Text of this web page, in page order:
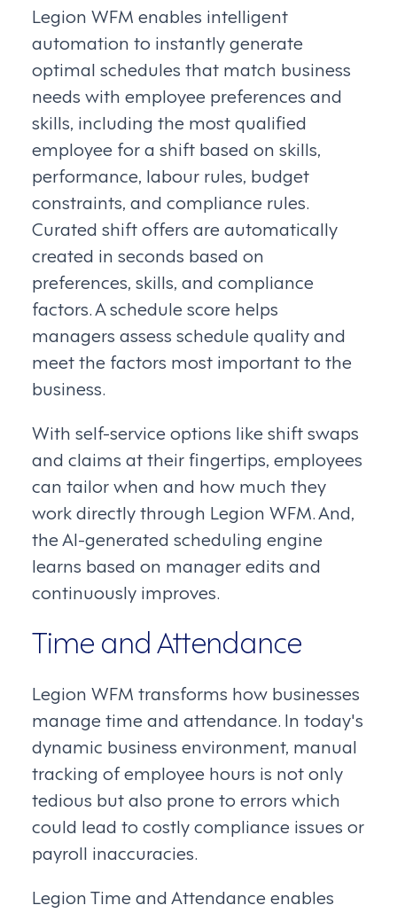
Legion WFM enables intelligent
automation to instantly generate
optimal schedules that match business
needs with employee preferences and
skills, including the most qualified
employee for a shift based on skills,
performance, labour rules, budget
constraints, and compliance rules.
Curated shift offers are automatically
created in seconds based on
preferences, skills, and compliance
factors. A schedule score helps
managers assess schedule quality and
meet the factors most important to the
business.
With self-service options like shift swaps
and claims at their fingertips, employees
can tailor when and how much they
work directly through Legion WFM. And,
the AI-generated scheduling engine
learns based on manager edits and
continuously improves.
Time and Attendance
Legion WFM transforms how businesses
manage time and attendance. In today's
dynamic business environment, manual
tracking of employee hours is not only
tedious but also prone to errors which
could lead to costly compliance issues or
payroll inaccuracies.
Legion Time and Attendance enables